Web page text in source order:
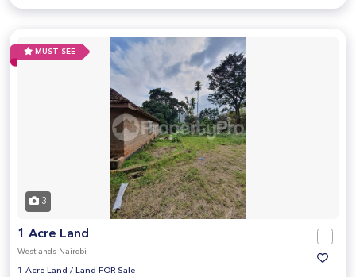
MUST SEE
3
1 Acre Land
Westlands Nairobi
1 Acre Land / Land FOR Sale